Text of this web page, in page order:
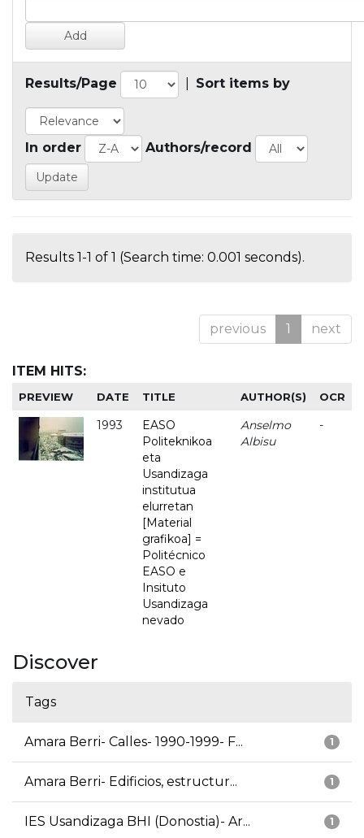
Results/Page Sort items by
In order Authors/record
Results 1-1 of 1 (Search time: 0.001 seconds).
previous 1 next
ITEM HITS:
PREVIEW DATE TITLE AUTHOR(S) OCR
1993
EASO
Politeknikoa
eta
Usandizaga
institutua
elurretan
[Material
grafikoa] =
Politécnico
EASO e
Insituto
Usandizaga
nevado
Anselmo
Albisu
-
Discover
Tags
1
Amara Berri- Calles- 1990-1999- F...
1
Amara Berri- Edificios, estructur...
1
IES Usandizaga BHI (Donostia)- Ar...